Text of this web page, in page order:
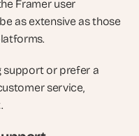
Framer user
as extensive as those
support or prefer a
service,